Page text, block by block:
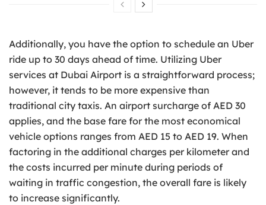
Additionally, you have the option to schedule an Uber
ride up to 30 days ahead of time. Utilizing Uber
services at Dubai Airport is a straightforward process;
however, it tends to be more expensive than
traditional city taxis. An airport surcharge of AED 30
applies, and the base fare for the most economical
vehicle options ranges from AED 15 to AED 19. When
factoring in the additional charges per kilometer and
the costs incurred per minute during periods of
waiting in traffic congestion, the overall fare is likely
to increase significantly.